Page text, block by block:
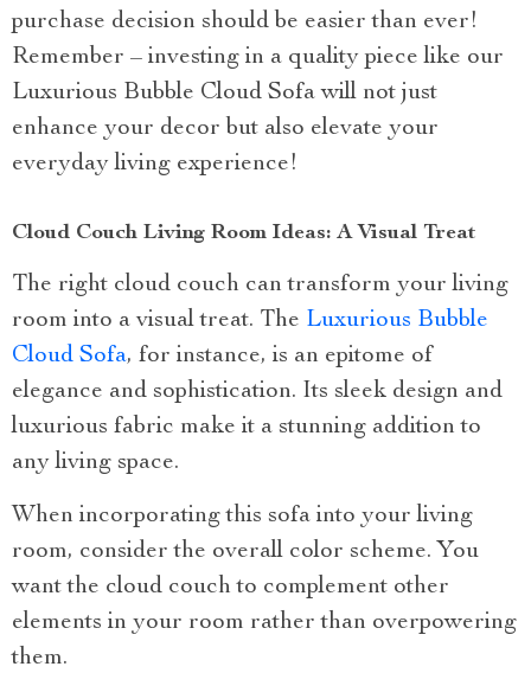
purchase decision should be easier than ever!
Remember – investing in a quality piece like our
Luxurious Bubble Cloud Sofa will not just
enhance your decor but also elevate your
everyday living experience!
Cloud Couch Living Room Ideas: A Visual Treat
The right cloud couch can transform your living
room into a visual treat. The Luxurious Bubble
Cloud Sofa, for instance, is an epitome of
elegance and sophistication. Its sleek design and
luxurious fabric make it a stunning addition to
any living space.
When incorporating this sofa into your living
room, consider the overall color scheme. You
want the cloud couch to complement other
elements in your room rather than overpowering
them.